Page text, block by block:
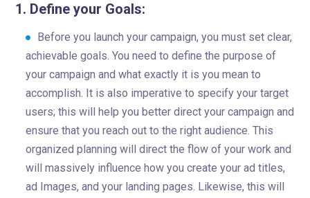
1. Define your Goals:
Before you launch your campaign, you must set clear,
achievable goals. You need to define the purpose of
your campaign and what exactly it is you mean to
accomplish. It is also imperative to specify your target
users; this will help you better direct your campaign and
ensure that you reach out to the right audience. This
organized planning will direct the flow of your work and
will massively influence how you create your ad titles,
ad Images, and your landing pages. Likewise, this will